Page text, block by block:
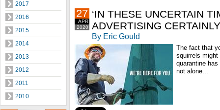
2017
2016
2015
2014
2013
2012
2011
2010
2020
APR
27 ‘IN THESE UNCERTAIN
ADVERTISING
By Eric Gould
The fact that
squirrels
quarantine has
not alone...